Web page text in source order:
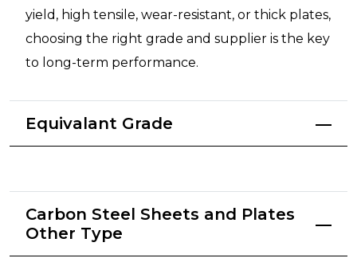
yield, high tensile, wear-resistant, or thick plates,
choosing the right grade and supplier is the key
to long-term performance.
Equivalant Grade
Carbon Steel Sheets and Plates
Other Type